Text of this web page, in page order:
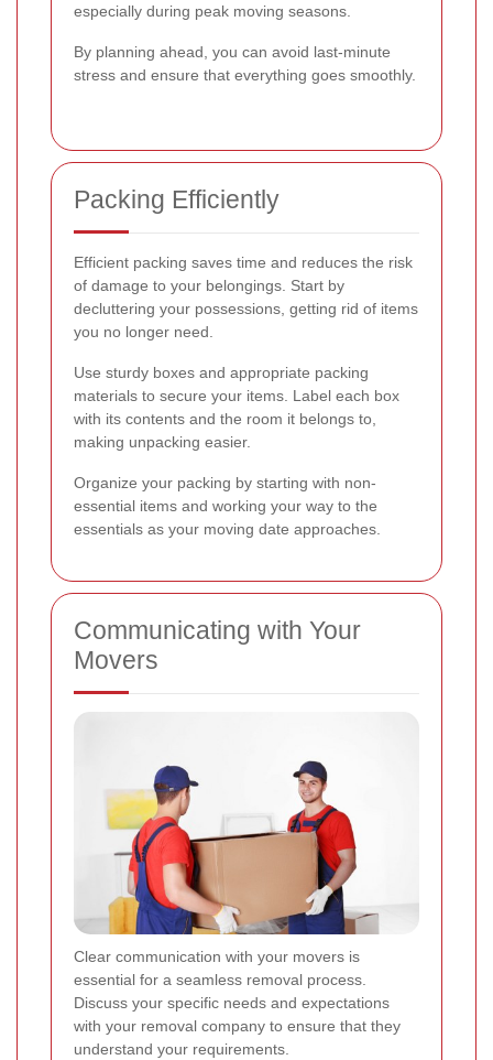
especially during peak moving seasons.
By planning ahead, you can avoid last-minute
stress and ensure that everything goes smoothly.
Packing Efficiently
Efficient packing saves time and reduces the risk
of damage to your belongings. Start by
decluttering your possessions, getting rid of items
you no longer need.
Use sturdy boxes and appropriate packing
materials to secure your items. Label each box
with its contents and the room it belongs to,
making unpacking easier.
Organize your packing by starting with non-
essential items and working your way to the
essentials as your moving date approaches.
Communicating with Your
Movers
Clear communication with your movers is
essential for a seamless removal process.
Discuss your specific needs and expectations
with your removal company to ensure that they
understand your requirements.